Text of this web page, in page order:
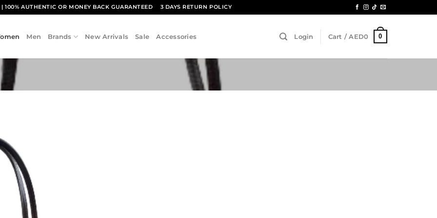
| 100% AUTHENTIC OR MONEY BACK GUARANTEED 3 DAYS RETURN POLICY
Men Brands New Arrivals Sale Accessories Login Cart /AED0 0